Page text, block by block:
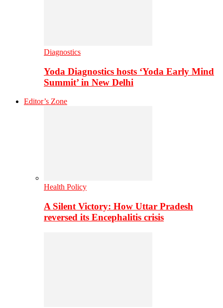
Diagnostics
Yoda Diagnostics hosts ‘Yoda Early Mind
Summit’ in New Delhi
Editor’s Zone
Health Policy
A Silent Victory: How Uttar Pradesh
reversed its Encephalitis crisis